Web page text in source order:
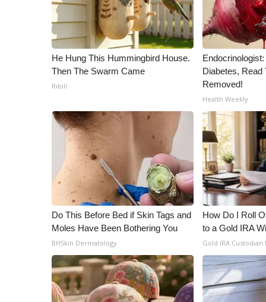
WCBI Channel Updates
CBSN Livefeed
My MS
Fox 4
WCBI – LP
What’s On
ABOUT US
FCC Applications
About WCBI-TV
Contact Us
Employment
WCBI FCC Reports
Intern With Us
Meet the WCBI Team
Mobile App
WCBI – On-Air Guest Rules
ADVERTISE
Broadcast & Digital
He Hung This Hummingbird House.
Then The Swarm Came
Ribili
Diabetes, Read
Removed!
Health Weekly
Do This Before Bed if Skin Tags and
Moles Have Been Bothering You
BHSkin Dermatology
How Do I Roll
to a Gold IRA
Gold IRA Custodian